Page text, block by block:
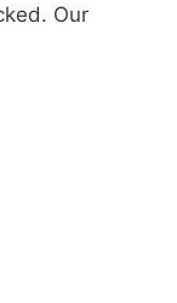
Our